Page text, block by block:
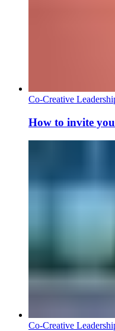
Co-Creative
How to invite
Co-Creative